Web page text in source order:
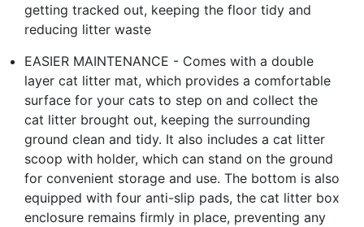
getting tracked out, keeping the floor tidy and
reducing litter waste
EASIER MAINTENANCE - Comes with a double
layer cat litter mat, which provides a comfortable
surface for your cats to step on and collect the
cat litter brought out, keeping the surrounding
ground clean and tidy. It also includes a cat litter
scoop with holder, which can stand on the ground
for convenient storage and use. The bottom is also
equipped with four anti-slip pads, the cat litter box
enclosure remains firmly in place, preventing any